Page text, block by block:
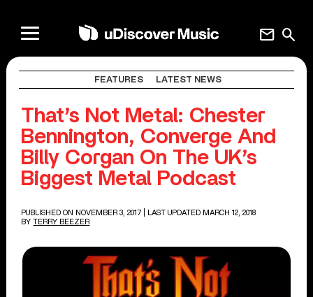
search
mail
FEATURES LATEST NEWS
That’s Not Metal: Chester
Bennington, Converge And
Billy Corgan On The UK’s
Biggest Metal Podcast
PUBLISHED ON NOVEMBER 3, 2017
| LAST UPDATED MARCH 12, 2018
BY TERRY BEEZER